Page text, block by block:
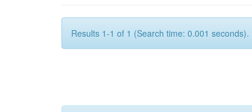
Results 1-1 of 1 (Search time: 0.001 seconds).